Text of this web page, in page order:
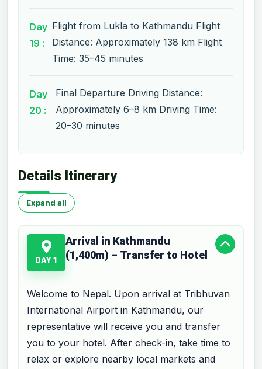
Day
19 :
Flight from Lukla to Kathmandu Flight
Distance: Approximately 138 km Flight
Time: 35–45 minutes
Day
20 :
Final Departure Driving Distance:
Approximately 6–8 km Driving Time:
20–30 minutes
Details Itinerary
Expand all
DAY 1
Arrival in Kathmandu
(1,400m) – Transfer to Hotel
Welcome to Nepal. Upon arrival at Tribhuvan
International Airport in Kathmandu, our
representative will receive you and transfer
you to your hotel. After check-in, take time to
relax or explore nearby local markets and